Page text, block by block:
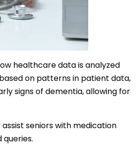
healthcare data is analyzed
on patterns in patient data,
signs of dementia, allowing for
seniors with medication